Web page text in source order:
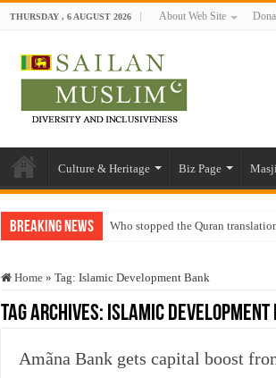
THURSDAY , 6 AUGUST 2026 About Web Site
Culture & Heritage Biz Page
Breaking News Who stopped the Quran
“Oddamavadi” – Reveals Sri
Justice for marginalized
Home » Tag: Islamic Development Bank
Tag Archives: Islamic Development
Amãna Bank gets capital boost